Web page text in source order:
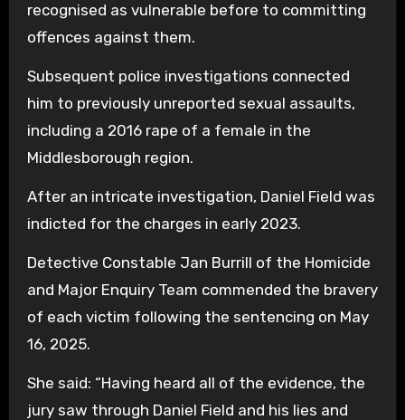
recognised as vulnerable before to committing
offences against them.
Subsequent police investigations connected
him to previously unreported sexual assaults,
including a 2016 rape of a female in the
Middlesborough region.
After an intricate investigation, Daniel Field was
indicted for the charges in early 2023.
Detective Constable Jan Burrill of the Homicide
and Major Enquiry Team commended the bravery
of each victim following the sentencing on May
16, 2025.
She said: “Having heard all of the evidence, the
jury saw through Daniel Field and his lies and